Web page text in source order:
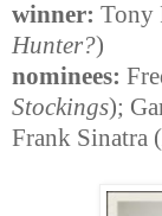
winner: Tony
Hunter?)
nominees:
Stockings);
Frank Sinatra (